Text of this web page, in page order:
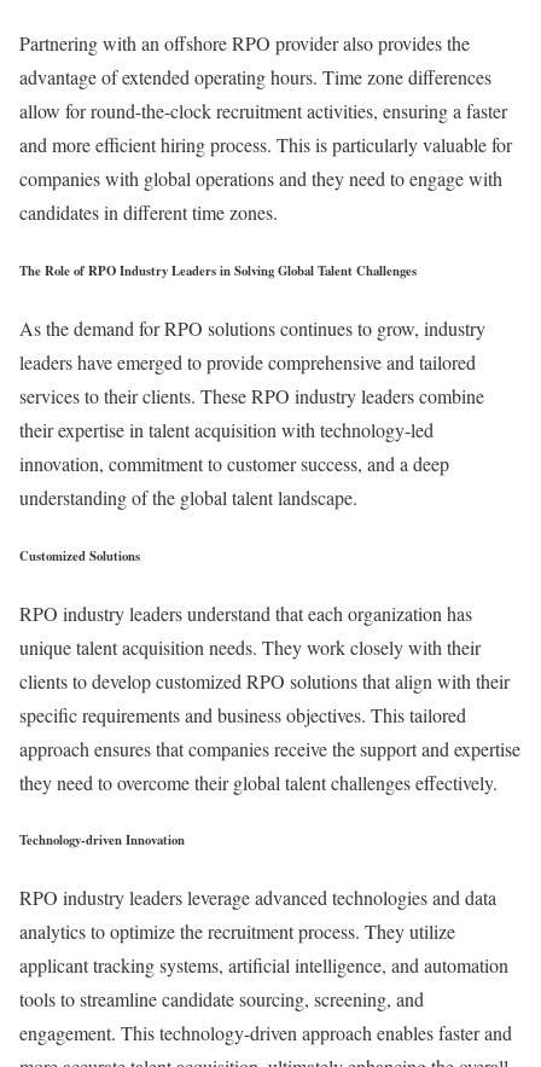
Partnering with an offshore RPO provider also provides the
advantage of extended operating hours. Time zone differences
allow for round-the-clock recruitment activities, ensuring a faster
and more efficient hiring process. This is particularly valuable for
companies with global operations and they need to engage with
candidates in different time zones.
The Role of RPO Industry Leaders in Solving Global Talent Challenges
As the demand for RPO solutions continues to grow, industry
leaders have emerged to provide comprehensive and tailored
services to their clients. These RPO industry leaders combine
their expertise in talent acquisition with technology-led
innovation, commitment to customer success, and a deep
understanding of the global talent landscape.
Customized Solutions
RPO industry leaders understand that each organization has
unique talent acquisition needs. They work closely with their
clients to develop customized RPO solutions that align with their
specific requirements and business objectives. This tailored
approach ensures that companies receive the support and expertise
they need to overcome their global talent challenges effectively.
Technology-driven Innovation
RPO industry leaders leverage advanced technologies and data
analytics to optimize the recruitment process. They utilize
applicant tracking systems, artificial intelligence, and automation
tools to streamline candidate sourcing, screening, and
engagement. This technology-driven approach enables faster and